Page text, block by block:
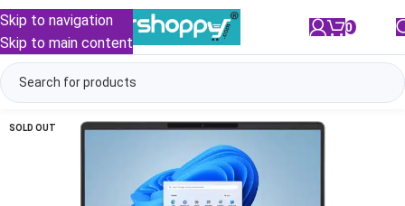
Skip to navigation
Skip to main content
0
SOLD OUT